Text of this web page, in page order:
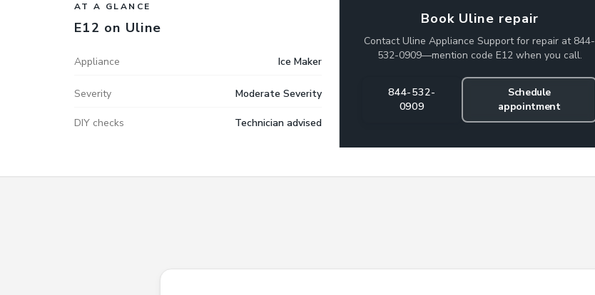
AT A GLANCE
E12 on Uline
Appliance Ice Maker
Severity Moderate Severity
DIY checks Technician advised
Book Uline repair
Contact Uline Appliance Support for repair at 844-
532-0909—mention code E12 when you call.
844-532-
0909
Schedule
appointment